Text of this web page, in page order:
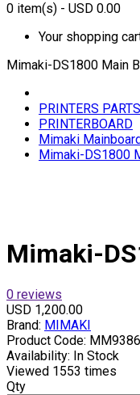
0 item(s) - USD 0.00
Your shopping
Mimaki-DS1800 Main
PRINTERS PARTS
PRINTERBOARD
Mimaki
Mimaki-DS1800
Mimaki-
0 reviews
USD 1,200.00
Brand: MIMAKI
Product Code:
Availability: In Stock
Viewed 1553 times
Qty